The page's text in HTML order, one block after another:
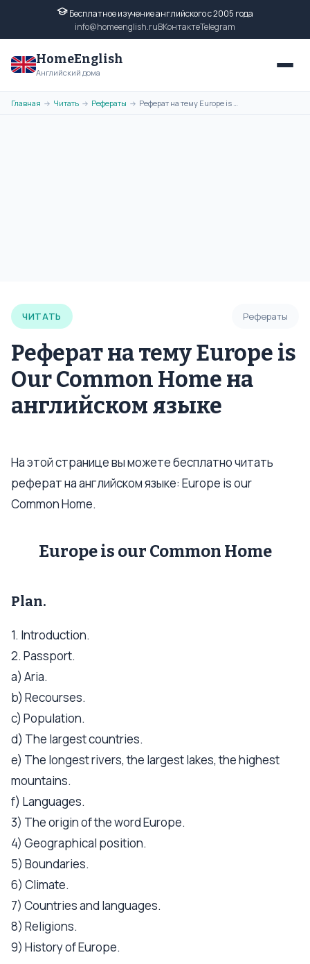
Бесплатное изучение английского с 2005 года
info@homeenglish.ruВКонтактеTelegram
HomeEnglish
Английский дома
Главная → Читать → Рефераты → Реферат на тему Europe is Our Common Home на английском языке
ЧИТАТЬ Рефераты
Реферат на тему Europe is
Our Common Home на
английском языке
На этой странице вы можете бесплатно читать
реферат на английском языке: Europe is our
Common Home.
Europe is our Common Home
Plan.
1. Introduction.
2. Passport.
a) Aria.
b) Recourses.
c) Population.
d) The largest countries.
e) The longest rivers, the largest lakes, the highest
mountains.
f) Languages.
3) The origin of the word Europe.
4) Geographical position.
5) Boundaries.
6) Climate.
7) Countries and languages.
8) Religions.
9) History of Europe.